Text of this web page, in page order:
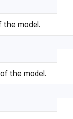
the model.
the model.